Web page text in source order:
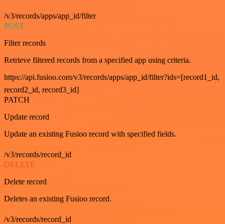
/v3/records/apps/app_id/filter
POST
Filter records
Retrieve filtered records from a specified app using criteria.
https://api.fusioo.com/v3/records/apps/app_id/filter?ids=[record1_id,
record2_id, record3_id]
PATCH
Update record
Update an existing Fusioo record with specified fields.
/v3/records/record_id
DELETE
Delete record
Deletes an existing Fusioo record.
/v3/records/record_id